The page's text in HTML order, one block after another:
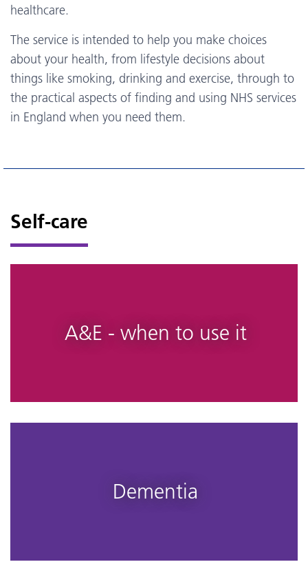
healthcare.
The service is intended to help you make choices
about your health, from lifestyle decisions about
things like smoking, drinking and exercise, through to
the practical aspects of finding and using NHS services
in England when you need them.
Self-care
A&E - when to use it
Dementia